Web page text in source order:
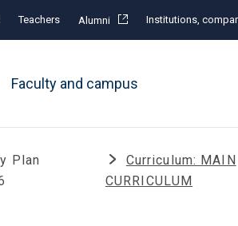
Teachers Alumni Institutions,
Faculty and campus
Plan
Curriculum: MAIN
CURRICULUM